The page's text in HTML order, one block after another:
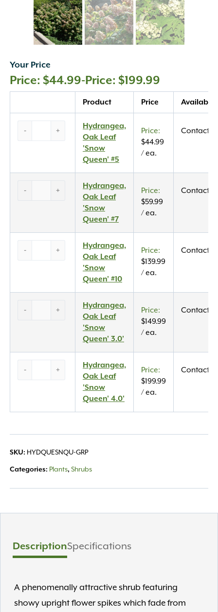
Your Price
$44.99- $199.99
Product Price
-
Queen’
quantity
+
Hydrangea,
Oak Leaf
'Snow
Queen' #5
$44.99
/ ea.
Contact
-
Queen’
#7
quantity
+
Hydrangea,
Oak Leaf
'Snow
Queen' #7
$59.99
/ ea.
Contact
-
Queen’
quantity
+
Hydrangea,
Oak Leaf
'Snow
Queen' #10
$139.99
/ ea.
Contact
-
Queen’
3.0′
quantity
+
Hydrangea,
Oak Leaf
'Snow
Queen' 3.0'
$149.99
/ ea.
Contact
-
Queen’
quantity
+
Hydrangea,
Oak Leaf
'Snow
Queen' 4.0'
$199.99
/ ea.
Contact
SKU: HYDQUESNQU-GRP
Categories: Plants, Shrubs
DescriptionSpecifications
A phenomenally attractive shrub featuring
showy upright flower spikes which fade from